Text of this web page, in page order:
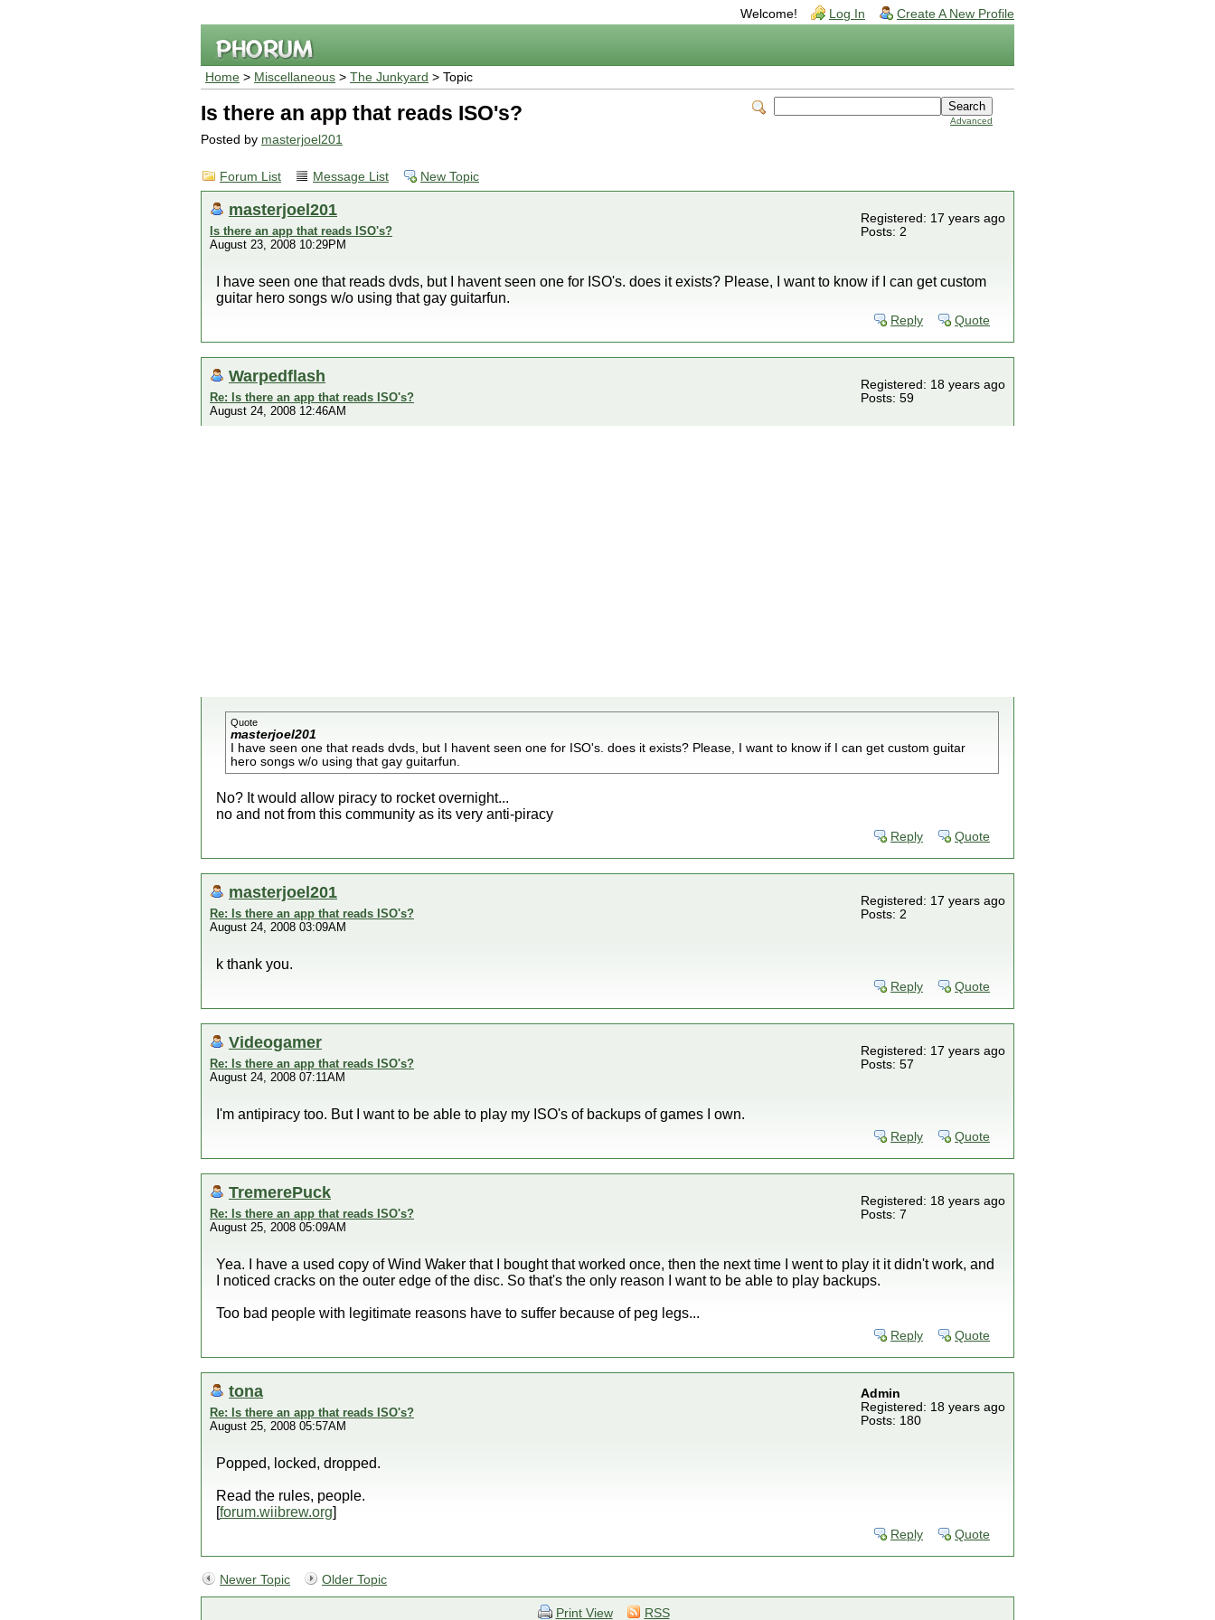
Welcome! Log In Create A New Profile
Home > Miscellaneous > The Junkyard > Topic
Advanced
Is there an app that reads ISO's?
Posted by masterjoel201
Forum List Message List New Topic
masterjoel201
Is there an app that reads ISO's?
August 23, 2008 10:29PM
Registered: 17 years ago
Posts: 2
I have seen one that reads dvds, but I havent seen one for ISO's. does it exists? Please, I want to know if I can get custom
guitar hero songs w/o using that gay guitarfun.
Reply Quote
Warpedflash
Re: Is there an app that reads ISO's?
August 24, 2008 12:46AM
Registered: 18 years ago
Posts: 59
Quote
masterjoel201
I have seen one that reads dvds, but I havent seen one for ISO's. does it exists? Please, I want to know if I can get custom guitar
hero songs w/o using that gay guitarfun.
No? It would allow piracy to rocket overnight...
no and not from this community as its very anti-piracy
Reply Quote
masterjoel201
Re: Is there an app that reads ISO's?
August 24, 2008 03:09AM
Registered: 17 years ago
Posts: 2
k thank you.
Reply Quote
Videogamer
Re: Is there an app that reads ISO's?
August 24, 2008 07:11AM
Registered: 17 years ago
Posts: 57
I'm antipiracy too. But I want to be able to play my ISO's of backups of games I own.
Reply Quote
TremerePuck
Re: Is there an app that reads ISO's?
August 25, 2008 05:09AM
Registered: 18 years ago
Posts: 7
Yea. I have a used copy of Wind Waker that I bought that worked once, then the next time I went to play it it didn't work, and
I noticed cracks on the outer edge of the disc. So that's the only reason I want to be able to play backups.
Too bad people with legitimate reasons have to suffer because of peg legs...
Reply Quote
tona
Re: Is there an app that reads ISO's?
August 25, 2008 05:57AM
Admin
Registered: 18 years ago
Posts: 180
Popped, locked, dropped.
Read the rules, people.
[forum.wiibrew.org]
Reply Quote
Newer Topic Older Topic
Print View RSS